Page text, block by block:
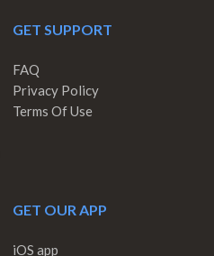
GET SUPPORT
FAQ
Privacy Policy
Terms Of Use
GET OUR APP
iOS app